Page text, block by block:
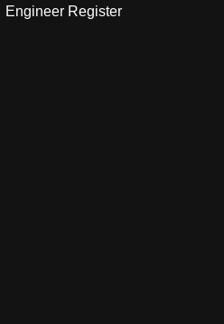
Engineer Register